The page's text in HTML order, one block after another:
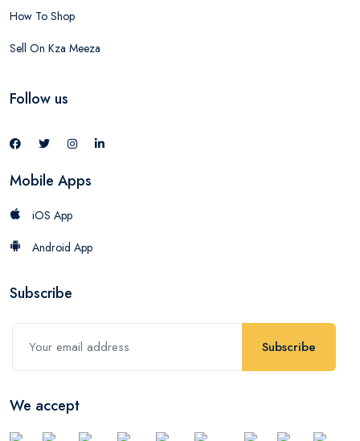
How To Shop
Sell On Kza Meeza
Follow us
Mobile Apps
iOS App
Android App
Subscribe
Subscribe
We accept